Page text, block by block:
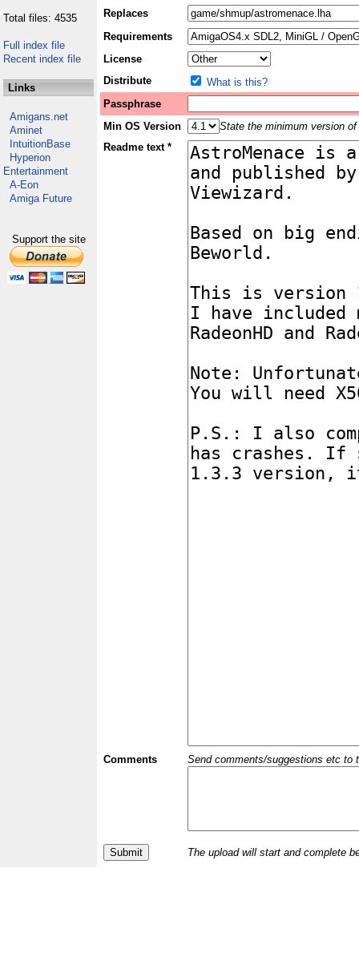
Total files: 4535
Full index file
Recent index file
Links
Amigans.net
Aminet
IntuitionBase
Hyperion
Entertainment
A-Eon
Amiga Future
Support the site
Replaces
Requirements
License
Distribute
What is this?
Passphrase
Min OS Version
State the minimum version
Readme text *
Comments Send comments/suggestions etc to
The upload will start and complete